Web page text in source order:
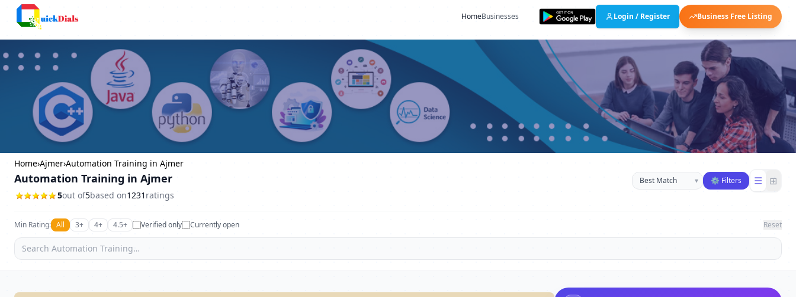
HomeBusinesses Login / Register Business Free Listing
Home›Ajmer›Automation Training in Ajmer
Automation Training in Ajmer
5out of5based on1231 ratings
Sort businesses
▾ ⚙ Filters ☰ ⊞
Min Rating: All 3+ 4+ 4.5+ Verified only Currently open Reset